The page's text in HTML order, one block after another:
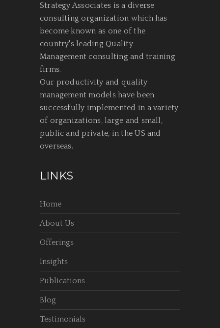
Strategy Associates is a diverse
consulting organization which has
become known as one of the
country's leading Quality
Management consulting and training
firms.
Our productivity and quality
management models have been
successfully implemented in a variety
of organizations, large and small,
public and private, in the US and
overseas.
LINKS
Home
About Us
Offerings
Insights
Publications
Blog
Testimonials